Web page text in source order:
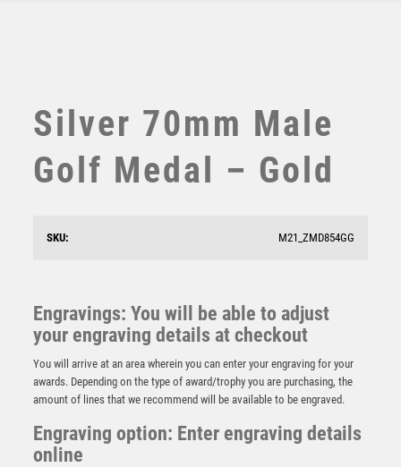
SUBLIMATION
SWIMMING
TABLE TENNIS
VOLLEYBALL
WEIGHTLIFTING
WINNER
GREEN VELVET BOX AND 70mm GOLF MEDAL
TROPHY MATT SILVER/GOLD – 4in
£11.75
Silver 70mm Male
Golf Medal – Gold
SKU: M21_ZMD854GG
Engravings: You will be able to adjust
your engraving details at checkout
You will arrive at an area wherein you can enter your engraving for your
awards. Depending on the type of award/trophy you are purchasing, the
amount of lines that we recommend will be available to be engraved.
Engraving option: Enter engraving details
online